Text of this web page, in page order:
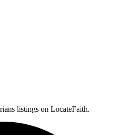
listings on LocateFaith.